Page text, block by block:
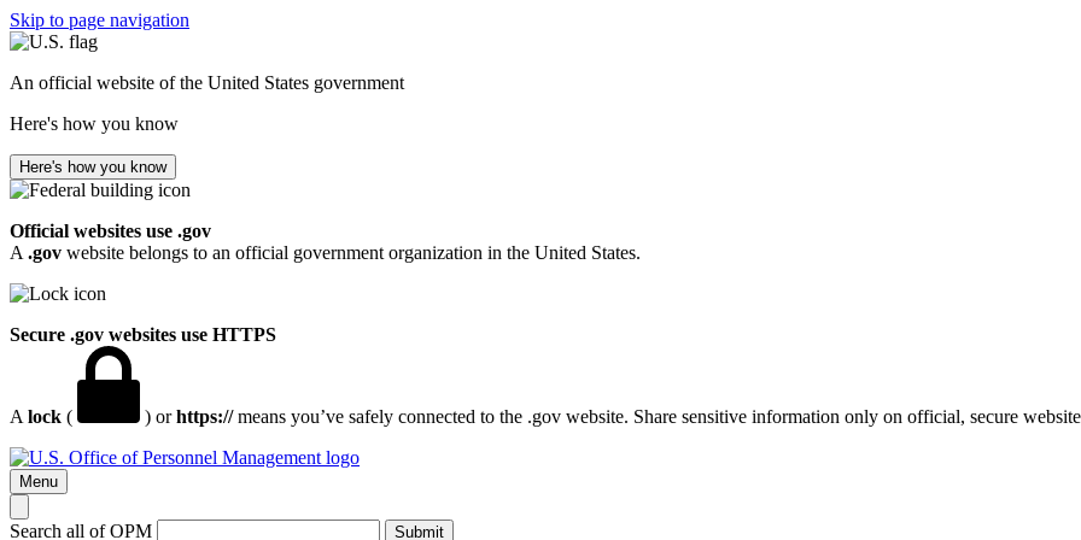
Skip to page navigation
An official website of the United States government
Here's how you know
Here's how you know
Official websites use .gov
A .gov website belongs to an official government organization in the United States.
Secure .gov websites use HTTPS
A lock ( ) orhttps://means you’ve safely connected to the .gov website. Share sensitive information only on official, secure
Menu
Search all of OPM Submit